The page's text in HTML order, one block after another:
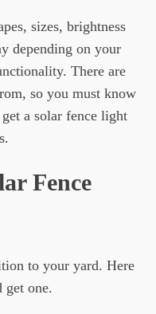
sizes, brightness
depending on your
There are
so you must know
a solar fence light
Fence
to your yard. Here
get one.